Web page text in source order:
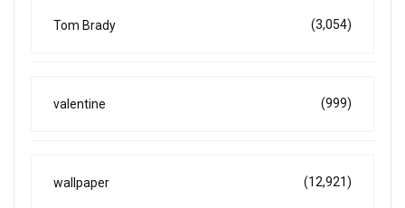
Tom Brady (3,054)
valentine (999)
wallpaper (12,921)